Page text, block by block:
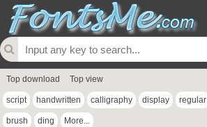
Top download Top view
script handwritten calligraphy display regular
brush ding More...